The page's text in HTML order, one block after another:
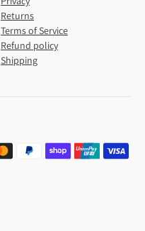
Returns
Terms of Service
Refund policy
Shipping